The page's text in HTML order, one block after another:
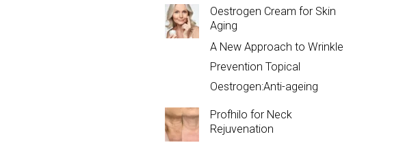
Oestrogen Cream for Skin
Aging
A New Approach to Wrinkle
Prevention Topical
Oestrogen:Anti-ageing
Profhilo for Neck
Rejuvenation